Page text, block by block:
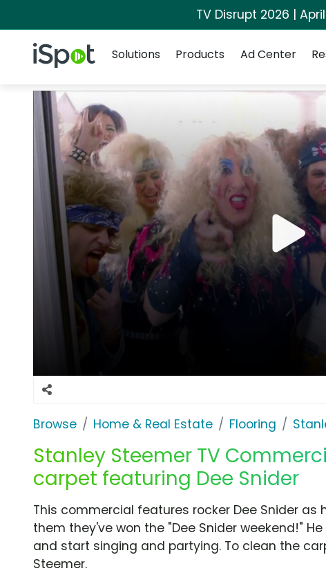
TV Disrupt 2026 |
iSpot Logo
Solutions
Products Ad Center
Browse Home & Real Estate Flooring
Stanley Steemer TV
carpet featuring Dee Snider
This commercial features rocker Dee Snider
them they've won the "Dee Snider weekend!"
and start singing and partying. To clean the
Steemer.